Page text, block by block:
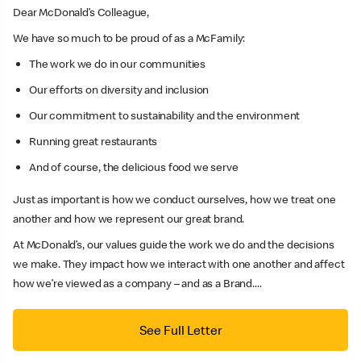
Dear McDonald’s Colleague,
We have so much to be proud of as a McFamily:
The work we do in our communities
Our efforts on diversity and inclusion
Our commitment to sustainability and the environment
Running great restaurants
And of course, the delicious food we serve
Just as important is how we conduct ourselves, how we treat one
another and how we represent our great brand.
At McDonald’s, our values guide the work we do and the decisions
we make. They impact how we interact with one another and affect
how we’re viewed as a company – and as a Brand....
See Full Letter